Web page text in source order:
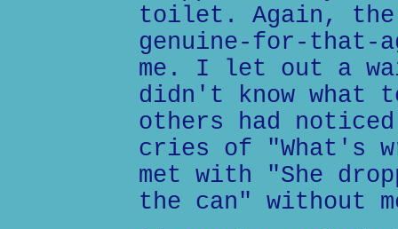
toilet. Again, the
genuine-for-
me. I let out a
didn't know what
others had
cries of "What's
met with "She
the can" without